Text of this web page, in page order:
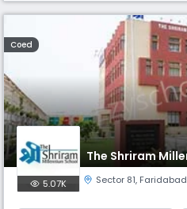
Coed
The Shriram
5.07K Sector 81, Faridabad